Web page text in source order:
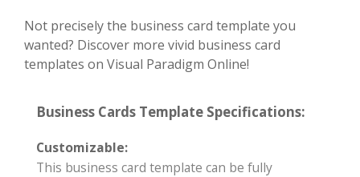
Not precisely the business card template you
wanted? Discover more vivid business card
templates on Visual Paradigm Online!
Business Cards Template Specifications:
Customizable:
This business card template can be fully